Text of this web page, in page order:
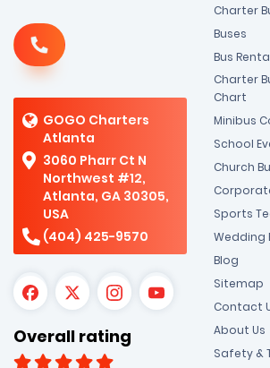
GOGO Charters
Atlanta
3060 Pharr Ct N
Northwest #12,
Atlanta, GA 30305,
USA
(404) 425-9570
Overall rating
Charter
Buses
Bus
Charter
Chart
Minibus
School
Church
Sports
Wedding
Blog
Sitemap
Contact
About Us
Safety &